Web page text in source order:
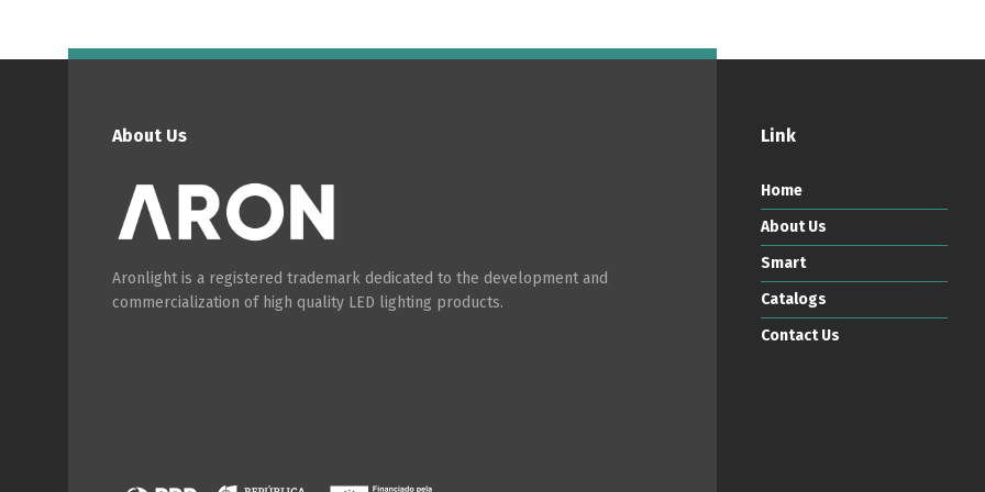
About Us
Aronlight is a registered trademark dedicated to the development and
commercialization of high quality LED lighting products.
Link
Home
About Us
Smart
Catalogs
Contact Us